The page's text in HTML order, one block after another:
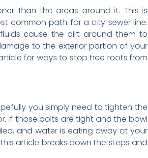
than the areas around it. This is
common path for a city sewer line.
cause the dirt around them to
to the exterior portion of your
for ways to stop tree roots from
you simply need to tighten the
If those bolts are tight and the bowl
and water is eating away at your
article breaks down the steps and